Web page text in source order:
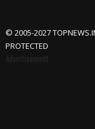
© 2005-2027
PROTECTED